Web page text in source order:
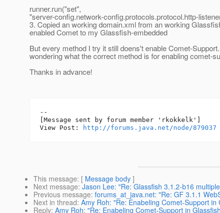
runner.run("set",
"server-config.network-config.protocols.protocol.http-
3. Copied an working domain.xml from an working
enabled Comet to my Glassfish-embedded
But every method I try it still doens't enable Comet-
wondering what the correct method is for enabling comet-
Thanks in advance!
--
[Message sent by forum member 'rkokkelk']
View Post:
http://forums.java.net/node/879037
This message: [ Message body ]
Next message: Jason Lee: "Re: Glassfish 3.1.2-b16
Previous message: forums_at_java.net: "Re: GF 3.1.1
Next in thread: Amy Roh: "Re: Enabeling Comet-Support in
Reply: Amy Roh: "Re: Enabeling Comet-Support in